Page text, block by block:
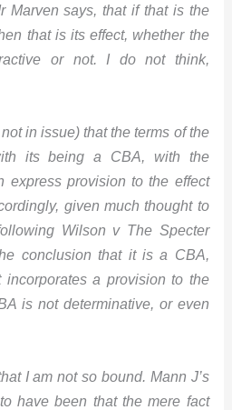
Marven says, that if that is the
that is its effect, whether the
or not. I do not think,
in issue) that the terms of the
its being a CBA, with the
express provision to the effect
given much thought to
Wilson v The Specter
conclusion that it is a CBA,
a provision to the
is not determinative, or even
I am not so bound. Mann J’s
have been that the mere fact